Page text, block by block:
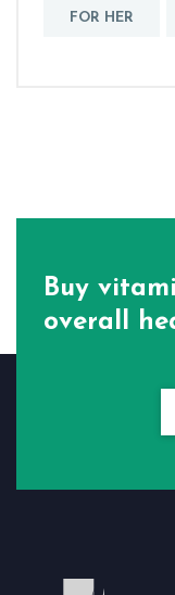
FOR HER
Buy
overall